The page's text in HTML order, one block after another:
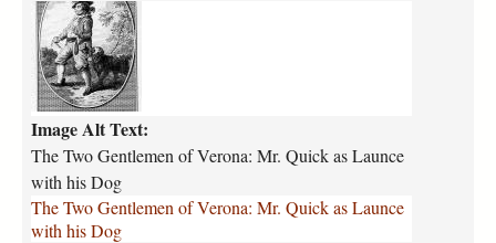
2
G
V
_
Q
u
i
c
k
_
Image Alt Text:
The Two Gentlemen of Verona: Mr. Quick as Launce
with his Dog
The Two Gentlemen of Verona: Mr. Quick as Launce
with his Dog